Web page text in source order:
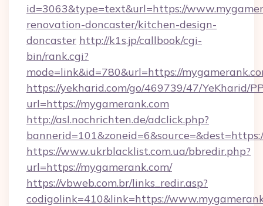
id=3063&type=text&url=https://
renovation-doncaster/kitchen-design-
doncaster http://k1s.jp/callbook/cgi-
bin/rank.cgi?
mode=link&id=780&url=https://
https://yekharid.com/go/469739/47/YeKharid/
url=https://mygamerank.com
http://asl.nochrichten.de/adclick.php?
https://www.ukrblacklist.com.ua/bbredir.php?
url=https://mygamerank.com/
https://vbweb.com.br/links_redir.asp?
codigolink=410&link=https://